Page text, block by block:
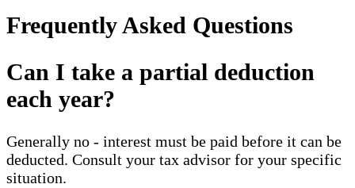
Frequently Asked Questions
Can I take a partial deduction
each year?
Generally no - interest must be paid before it can be
deducted. Consult your tax advisor for your specific
situation.